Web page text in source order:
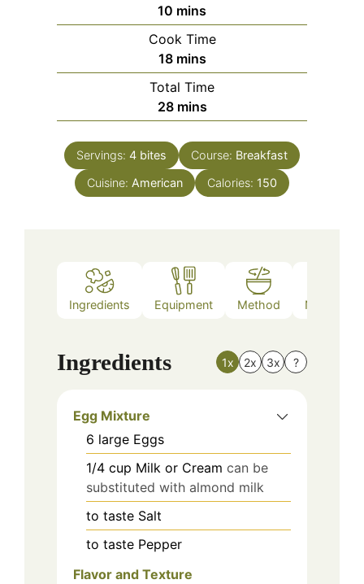
10 minutes
mins
Cook Time
18minutes
mins
Total Time
28minutes
mins
Servings: 4 bites Course: Breakfast
Cuisine: American Calories: 150
Ingredients Equipment Method Nutrition
Ingredients 1x 2x 3x ?
Egg Mixture
6 large Eggs
1/4 cup Milk or Cream can be
substituted with almond milk
to taste Salt
to taste Pepper
Flavor and Texture